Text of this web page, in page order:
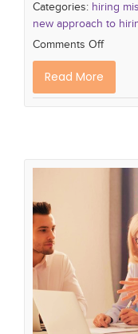
Categories: hiring
new approach to
Comments Off
Read More
The 3
hiring plan